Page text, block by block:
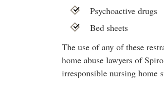
Psychoactive drugs
Bed sheets
The use of any of these
home abuse lawyers of
irresponsible nursing home